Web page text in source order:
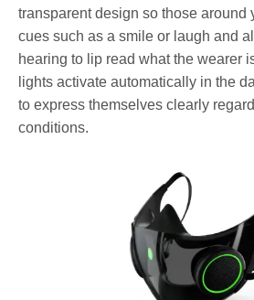
transparent design so those around
cues such as a smile or laugh and
hearing to lip read what the wearer
lights activate automatically in the
to express themselves clearly
conditions.